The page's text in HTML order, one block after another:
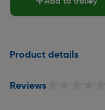
Product details
Reviews